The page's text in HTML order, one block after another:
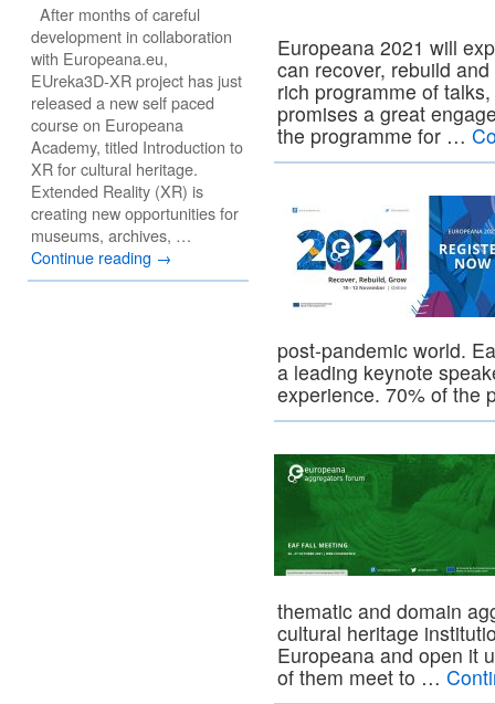
Europeana 2021 will
can recover, rebuild
rich programme of
promises a great
the programme for …
post-pandemic world.
a leading keynote
experience. 70% of
thematic and domain
cultural heritage
Europeana and open it
of them meet to …
After months of careful
development in collaboration
with Europeana.eu,
EUreka3D-XR project has just
released a new self paced
course on Europeana
Academy, titled Introduction to
XR for cultural heritage.
Extended Reality (XR) is
creating new opportunities for
museums, archives, …
Continue reading →